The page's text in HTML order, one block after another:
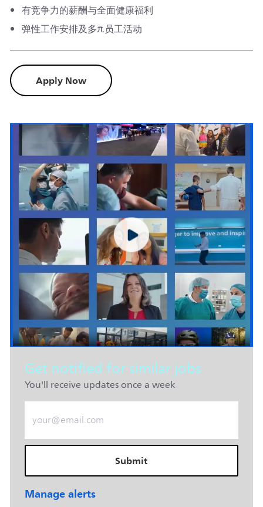
有竞争力的薪酬与全面健康福利
弹性工作安排及多元员工活动
Apply Now
Get notified for similar jobs
You'll receive updates once a week
Enter Email address (Required)
Submit
Manage alerts